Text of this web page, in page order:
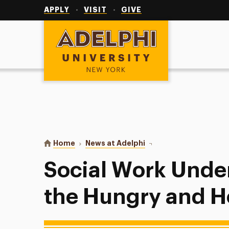
APPLY VISIT GIVE
Adelphi University
You are here:
Home News at Adelphi Social Work
Social Work
the Hungry and